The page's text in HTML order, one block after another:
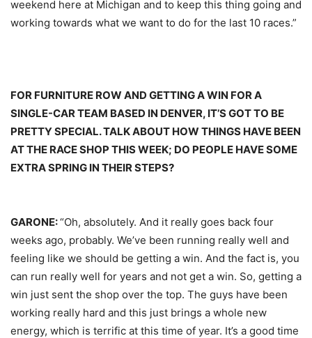
weekend here at Michigan and to keep this thing going and
working towards what we want to do for the last 10 races.”
FOR FURNITURE ROW AND GETTING A WIN FOR A
SINGLE-CAR TEAM BASED IN DENVER, IT’S GOT TO BE
PRETTY SPECIAL. TALK ABOUT HOW THINGS HAVE BEEN
AT THE RACE SHOP THIS WEEK; DO PEOPLE HAVE SOME
EXTRA SPRING IN THEIR STEPS?
GARONE:“Oh, absolutely. And it really goes back four
weeks ago, probably. We’ve been running really well and
feeling like we should be getting a win. And the fact is, you
can run really well for years and not get a win. So, getting a
win just sent the shop over the top. The guys have been
working really hard and this just brings a whole new
energy, which is terrific at this time of year. It’s a good time